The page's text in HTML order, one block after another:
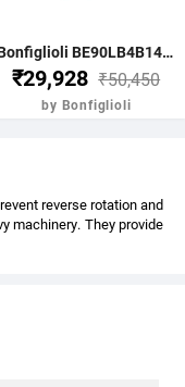
Bonfiglioli BE90LB4B14FDR - 1.85KW-2.5HP 4 POLE B51400 RPM B14 FACE MTG. BRAKE MOTOR IE2
₹29,928 ₹50,450
by Bonfiglioli
reverse rotation and
machinery. They provide